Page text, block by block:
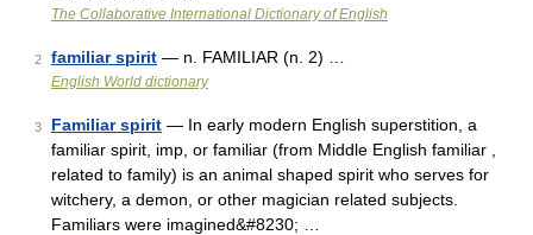
The Collaborative International Dictionary of English
2 familiar spirit — n. FAMILIAR (n. 2) …
English World dictionary
3 Familiar spirit — In early modern English superstition, a
familiar spirit, imp, or familiar (from Middle English familiar ,
related to family) is an animal shaped spirit who serves for
witchery, a demon, or other magician related subjects.
Familiars were imagined&#8230; …